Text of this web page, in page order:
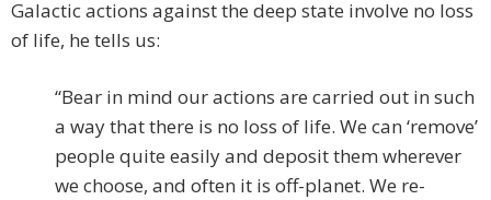
Galactic actions against the deep state involve no loss
of life, he tells us:
“Bear in mind our actions are carried out in such
a way that there is no loss of life. We can ‘remove’
people quite easily and deposit them wherever
we choose, and often it is off-planet. We re-